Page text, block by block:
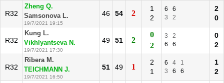
R32
Zheng Q.
Samsonova L.
19/7/2021 19:15
46 54 2
1
2
6
6
3
2
2
0
R32
Kung L.
Vikhlyantseva N.
19/7/2021 17:30
49 51 2
0
2
3
2
6
6
0
2
R32
Ribera M.
TEICHMANN J.
19/7/2021 16:50
51 49 1
2
1
6 4
1
3
6 6
1
2